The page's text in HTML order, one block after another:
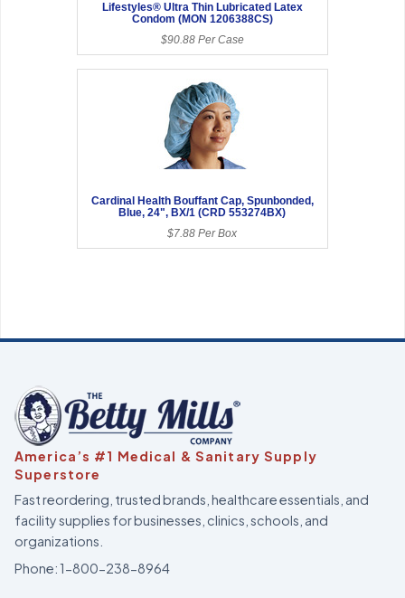
Lifestyles® Ultra Thin Lubricated Latex
Condom (MON 1206388CS)
$90.88 Per Case
Cardinal Health Bouffant Cap, Spunbonded,
Blue, 24", BX/1 (CRD 553274BX)
$7.88 Per Box
America’s #1 Medical & Sanitary Supply
Superstore
Fast reordering, trusted brands, healthcare essentials, and
facility supplies for businesses, clinics, schools, and
organizations.
Phone:1-800-238-8964